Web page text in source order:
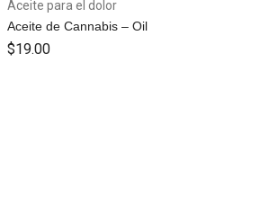
Aceite para el dolor
Aceite de Cannabis – Oil
$19.00